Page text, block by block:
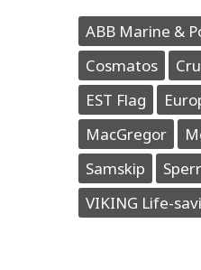
ABB Marine &
Cosmatos
EST Flag
MacGregor
Samskip
VIKING Life-